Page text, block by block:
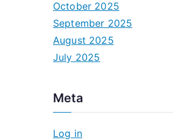
October 2025
September 2025
August 2025
July 2025
Meta
Log in